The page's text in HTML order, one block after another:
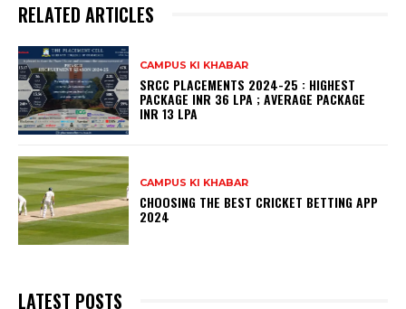
RELATED ARTICLES
CAMPUS KI KHABAR
SRCC PLACEMENTS 2024-25 : HIGHEST
PACKAGE INR 36 LPA ; AVERAGE PACKAGE
INR 13 LPA
CAMPUS KI KHABAR
CHOOSING THE BEST CRICKET BETTING APP
2024
LATEST POSTS